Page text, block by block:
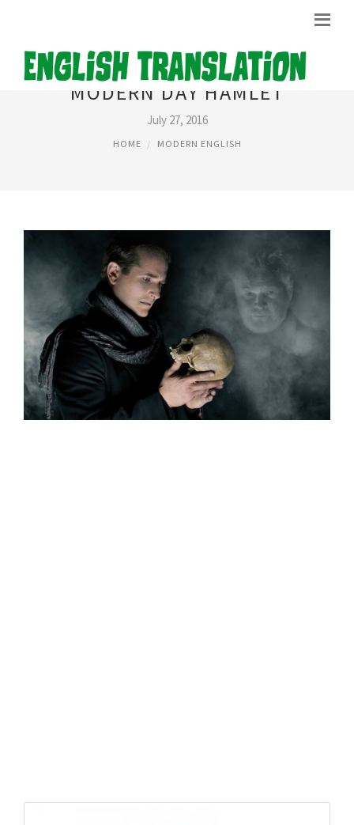
MODERN DAY HAMLET
July 27, 2016
HOME MODERN ENGLISH